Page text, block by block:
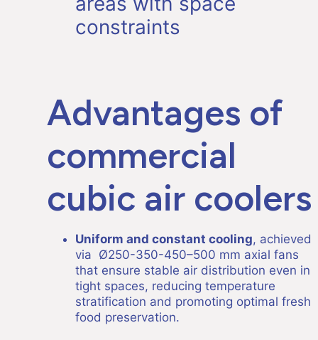
constraints
Advantages of
commercial
cubic air coolers
Uniform and constant cooling, achieved
via Ø250-350-450–500 mm axial fans
that ensure stable air distribution even in
tight spaces, reducing temperature
stratification and promoting optimal fresh
food preservation.